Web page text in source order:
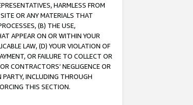
HARMLESS FROM
OR ANY MATERIALS THAT
(B) THE USE,
APPEAR ON OR WITHIN YOUR
LAW, (D) YOUR VIOLATION OF
OR FAILURE TO COLLECT OR
CONTRACTORS’ NEGLIGENCE OR
PARTY, INCLUDING THROUGH
THIS SECTION.